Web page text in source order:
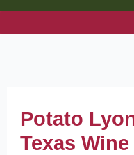
Potato
Texas